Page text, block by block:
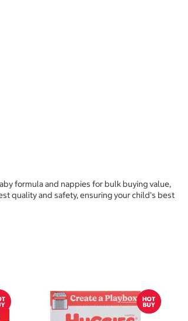
formula and nappies for bulk buying value,
quality and safety, ensuring your child's best